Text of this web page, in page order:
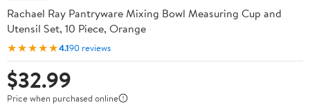
Rachael Ray Pantryware Mixing Bowl Measuring Cup and
Utensil Set, 10 Piece, Orange
★★★★★4.190 reviews
$32.99
Price when purchased online